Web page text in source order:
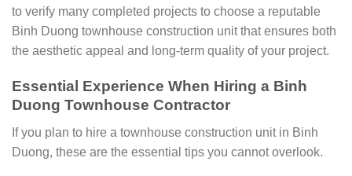
to verify many completed projects to choose a reputable
Binh Duong townhouse construction unit that ensures both
the aesthetic appeal and long-term quality of your project.
Essential Experience When Hiring a Binh
Duong Townhouse Contractor
If you plan to hire a townhouse construction unit in Binh
Duong, these are the essential tips you cannot overlook.